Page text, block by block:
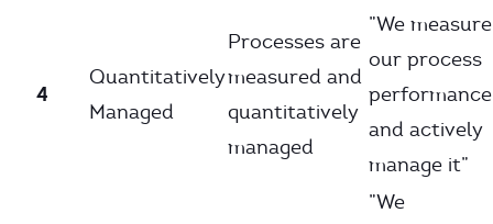
4
Quantitatively
Managed
Processes are
measured and
quantitatively
managed
”We measure
our process
performance
and actively
manage it”
”We